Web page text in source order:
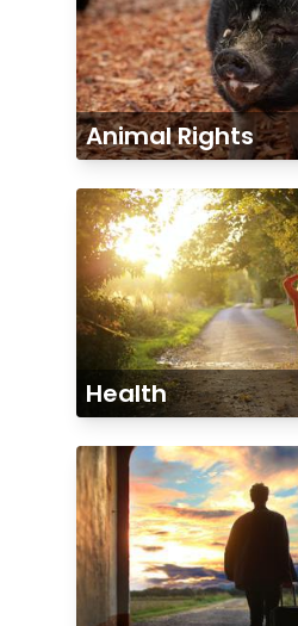
Animal Rights
Health